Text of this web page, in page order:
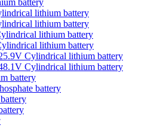
battery
lithium battery
lithium battery
lithium battery
lithium battery
Cylindrical lithium battery
Cylindrical lithium battery
battery
battery